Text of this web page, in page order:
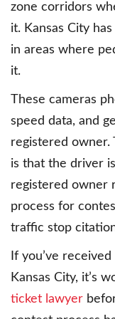
zone corridors
it. Kansas City
in areas where
it.
These cameras
speed data, and
registered owner.
is that the driver
registered owner
process for
traffic stop
If you’ve
Kansas City, it’s
ticket lawyer